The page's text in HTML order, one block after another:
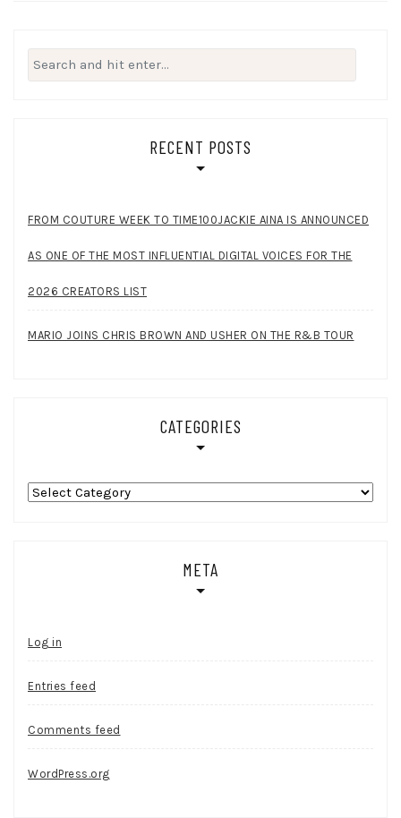
Search
for:
RECENT POSTS
FROM COUTURE WEEK TO TIME100JACKIE AINA IS ANNOUNCED
AS ONE OF THE MOST INFLUENTIAL DIGITAL VOICES FOR THE
2026 CREATORS LIST
MARIO JOINS CHRIS BROWN AND USHER ON THE R&B TOUR
CATEGORIES
Categories
META
Log in
Entries feed
Comments feed
WordPress.org